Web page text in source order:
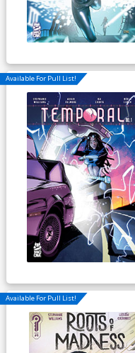
Available For Pull List!
Available For Pull List!